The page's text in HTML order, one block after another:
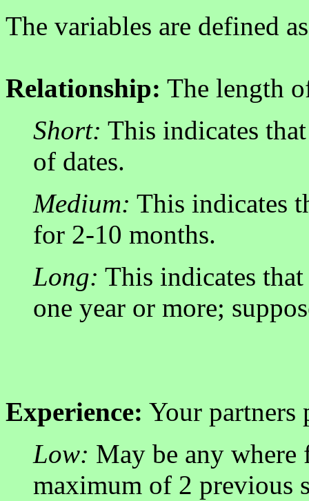
The variables are defined
Relationship: The length
Short: This indicates
of dates.
Medium: This indicates
for 2-10 months.
Long: This indicates
one year or more;
Experience: Your partners
Low: May be any where
maximum of 2 previous